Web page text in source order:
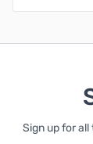
Sign up for